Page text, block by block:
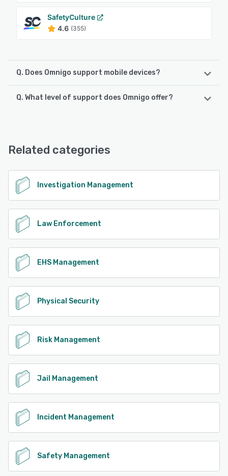
SafetyCulture
4.6 (355)
Q. Does Omnigo support mobile devices?
Omnigo supports the following devices:
Q. What level of support does Omnigo offer?
See alternatives
Related categories
Investigation Management
Law Enforcement
EHS Management
Physical Security
Risk Management
Jail Management
Incident Management
Safety Management